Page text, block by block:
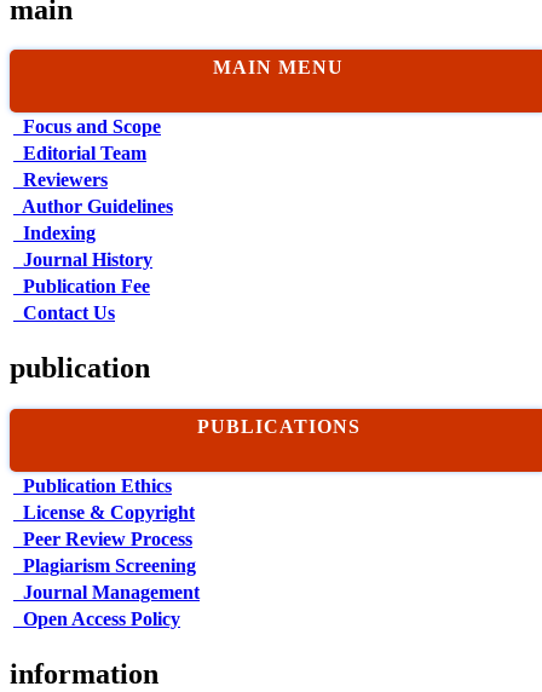
main
MAIN MENU
Focus and Scope
Editorial Team
Reviewers
Author Guidelines
Indexing
Journal History
Publication Fee
Contact Us
publication
PUBLICATIONS
Publication Ethics
License & Copyright
Peer Review Process
Plagiarism Screening
Journal Management
Open Access Policy
information